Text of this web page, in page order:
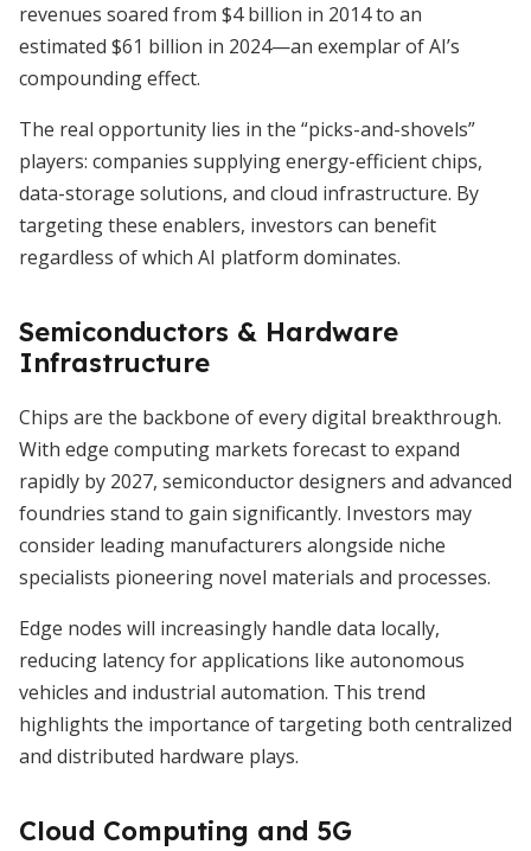
revenues soared from $4 billion in 2014 to an
estimated $61 billion in 2024—an exemplar of AI’s
compounding effect.
The real opportunity lies in the “picks-and-shovels”
players: companies supplying energy-efficient chips,
data-storage solutions, and cloud infrastructure. By
targeting these enablers, investors can benefit
regardless of which AI platform dominates.
Semiconductors & Hardware
Infrastructure
Chips are the backbone of every digital breakthrough.
With edge computing markets forecast to expand
rapidly by 2027, semiconductor designers and advanced
foundries stand to gain significantly. Investors may
consider leading manufacturers alongside niche
specialists pioneering novel materials and processes.
Edge nodes will increasingly handle data locally,
reducing latency for applications like autonomous
vehicles and industrial automation. This trend
highlights the importance of targeting both centralized
and distributed hardware plays.
Cloud Computing and 5G